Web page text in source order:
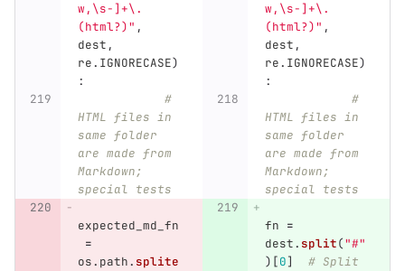
w,\s-]+\.
(html?)" ,
dest ,
re. IGNORECASE)
:
w,\s-]+\.
(html?)" ,
dest ,
re. IGNORECASE)
:
#
HTML files in
same folder
are made from
Markdown;
special tests
#
HTML files in
same folder
are made from
Markdown;
special tests
expected_md_fn
=
os. path. splite
fn =
dest. split("#"
)[0]
# Split